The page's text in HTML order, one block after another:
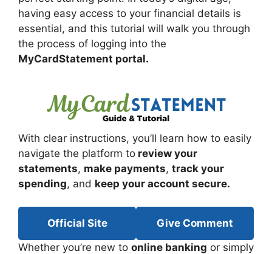
having easy access to your financial details is
essential, and this tutorial will walk you through
the process of logging into the
MyCardStatement portal.
With clear instructions, you’ll learn how to easily
navigate the platform to review your
statements, make payments, track your
spending, and keep your account secure.
Official Site
Give Comment
Whether you’re new to online banking or simply